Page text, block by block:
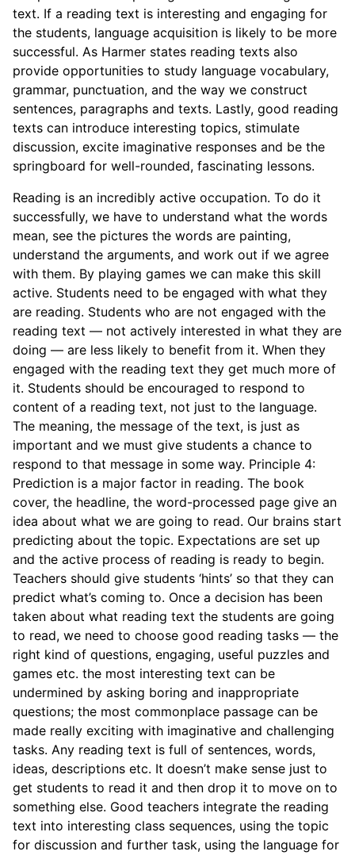
text. If a reading text is interesting and engaging for
the students, language acquisition is likely to be more
successful. As Harmer states reading texts also
provide opportunities to study language vocabulary,
grammar, punctuation, and the way we construct
sentences, paragraphs and texts. Lastly, good reading
texts can introduce interesting topics, stimulate
discussion, excite imaginative responses and be the
springboard for well-rounded, fascinating lessons.
Reading is an incredibly active occupation. To do it
successfully, we have to understand what the words
mean, see the pictures the words are painting,
understand the arguments, and work out if we agree
with them. By playing games we can make this skill
active. Students need to be engaged with what they
are reading. Students who are not engaged with the
reading text — not actively interested in what they are
doing — are less likely to benefit from it. When they
engaged with the reading text they get much more of
it. Students should be encouraged to respond to
content of a reading text, not just to the language.
The meaning, the message of the text, is just as
important and we must give students a chance to
respond to that message in some way. Principle 4:
Prediction is a major factor in reading. The book
cover, the headline, the word-processed page give an
idea about what we are going to read. Our brains start
predicting about the topic. Expectations are set up
and the active process of reading is ready to begin.
Teachers should give students ‘hints’ so that they can
predict what’s coming to. Once a decision has been
taken about what reading text the students are going
to read, we need to choose good reading tasks — the
right kind of questions, engaging, useful puzzles and
games etc. the most interesting text can be
undermined by asking boring and inappropriate
questions; the most commonplace passage can be
made really exciting with imaginative and challenging
tasks. Any reading text is full of sentences, words,
ideas, descriptions etc. It doesn’t make sense just to
get students to read it and then drop it to move on to
something else. Good teachers integrate the reading
text into interesting class sequences, using the topic
for discussion and further task, using the language for